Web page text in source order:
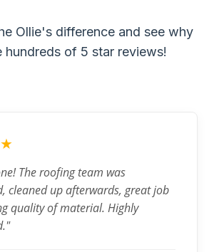
Ollie's difference and see why
hundreds of 5 star reviews!
The roofing team was
cleaned up afterwards, great job
quality of material. Highly